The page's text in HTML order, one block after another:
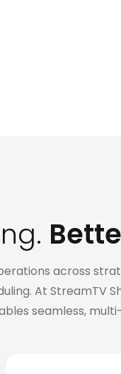
across
At StreamTV
seamless,